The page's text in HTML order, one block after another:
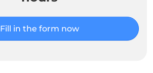
Fill in the form now